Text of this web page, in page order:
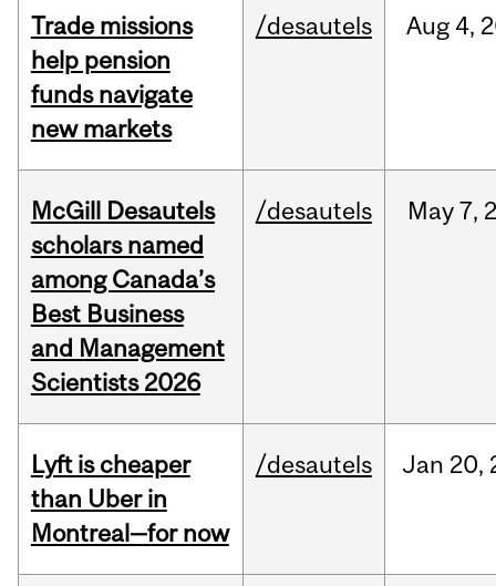
Trade missions
help pension
funds navigate
new markets
/desautels Aug 4,
McGill Desautels
scholars named
among Canada’s
Best Business
and Management
Scientists 2026
/desautels May7,
Lyft is cheaper
than Uber in
Montreal—for now
/desautels Jan 20,